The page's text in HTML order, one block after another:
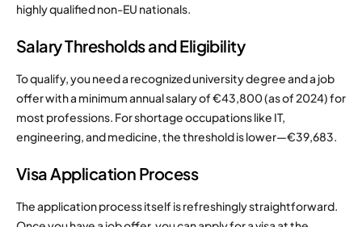
highly qualified non-EU nationals.
Salary Thresholds and Eligibility
To qualify, you need a recognized university degree and a job
offer with a minimum annual salary of €43,800 (as of 2024) for
most professions. For shortage occupations like IT,
engineering, and medicine, the threshold is lower—€39,683.
Visa Application Process
The application process itself is refreshingly straightforward.